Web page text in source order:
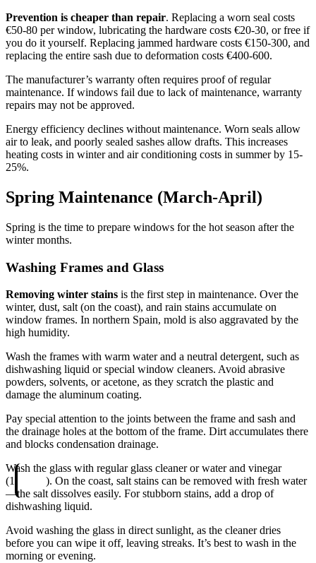
Prevention is cheaper than repair. Replacing a worn seal costs
€50-80 per window, lubricating the hardware costs €20-30, or free if
you do it yourself. Replacing jammed hardware costs €150-300, and
replacing the entire sash due to deformation costs €400-600.
The manufacturer’s warranty often requires proof of regular
maintenance. If windows fail due to lack of maintenance, warranty
repairs may not be approved.
Energy efficiency declines without maintenance. Worn seals allow
air to leak, and poorly sealed sashes allow drafts. This increases
heating costs in winter and air conditioning costs in summer by 15-
25%.
Spring Maintenance (March-April)
Spring is the time to prepare windows for the hot season after the
winter months.
Washing Frames and Glass
Removing winter stains is the first step in maintenance. Over the
winter, dust, salt (on the coast), and rain stains accumulate on
window frames. In northern Spain, mold is also aggravated by the
high humidity.
Wash the frames with warm water and a neutral detergent, such as
dishwashing liquid or special window cleaners. Avoid abrasive
powders, solvents, or acetone, as they scratch the plastic and
damage the aluminum coating.
Pay special attention to the joints between the frame and sash and
the drainage holes at the bottom of the frame. Dirt accumulates there
and blocks condensation drainage.
Wash the glass with regular glass cleaner or water and vinegar
(1
). On the coast, salt stains can be removed with fresh water
—the salt dissolves easily. For stubborn stains, add a drop of
dishwashing liquid.
Avoid washing the glass in direct sunlight, as the cleaner dries
before you can wipe it off, leaving streaks. It’s best to wash in the
morning or evening.